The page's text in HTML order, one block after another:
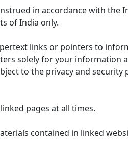
in accordance with the
of India only.
links or pointers to
solely for your information
to the privacy and
pages at all times.
contained in linked